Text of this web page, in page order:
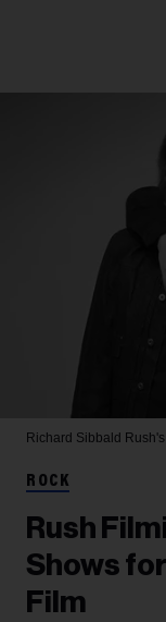
Richard Sibbald
ROCK
Rush
Shows
Film